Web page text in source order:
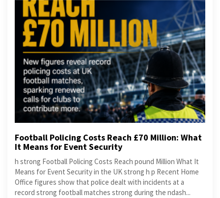
Football Policing Costs Reach £70 Million: What
It Means for Event Security
h strong Football Policing Costs Reach pound Million What It
Means for Event Security in the UK strong h p Recent Home
Office figures show that police dealt with incidents at a
record strong football matches strong during the ndash...